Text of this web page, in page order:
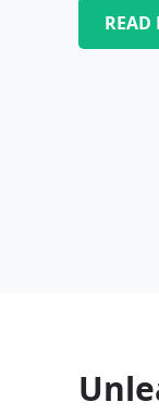
READ